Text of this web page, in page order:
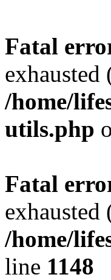
Fatal
/home/
utils.php
Fatal
/home/
line 1148